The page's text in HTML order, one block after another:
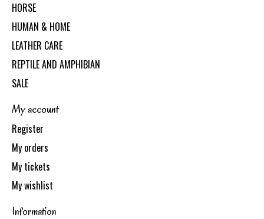
HORSE
HUMAN & HOME
LEATHER CARE
REPTILE AND AMPHIBIAN
SALE
My account
Register
My orders
My tickets
My wishlist
Information